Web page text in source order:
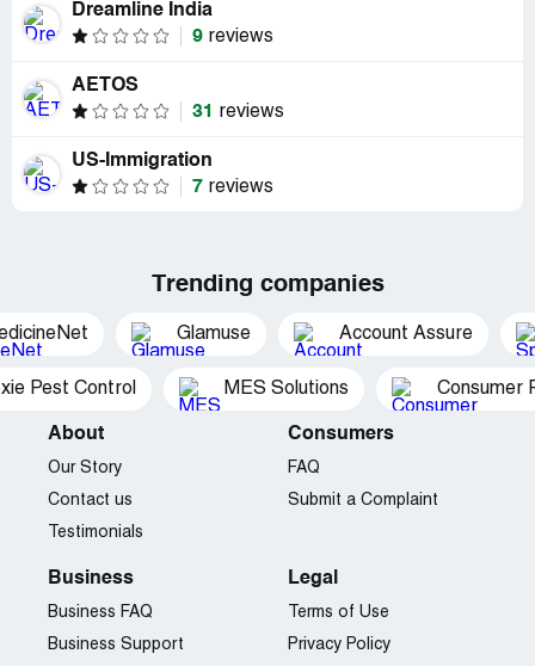
Dreamline India
9 reviews
AETOS
31
reviews
US-Immigration
7 reviews
Trending companies
Glamuse Account Assure
Pest Control MES Solutions Consumer
About
Our Story
Contact us
Testimonials
Consumers
FAQ
Submit a Complaint
Business
Business FAQ
Business Support
Legal
Terms of Use
Privacy Policy